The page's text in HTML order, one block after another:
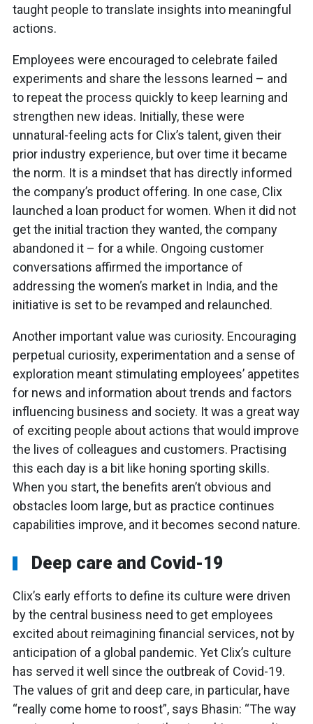
taught people to translate insights into meaningful
actions.
Employees were encouraged to celebrate failed
experiments and share the lessons learned – and
to repeat the process quickly to keep learning and
strengthen new ideas. Initially, these were
unnatural-feeling acts for Clix’s talent, given their
prior industry experience, but over time it became
the norm. It is a mindset that has directly informed
the company’s product offering. In one case, Clix
launched a loan product for women. When it did not
get the initial traction they wanted, the company
abandoned it – for a while. Ongoing customer
conversations affirmed the importance of
addressing the women’s market in India, and the
initiative is set to be revamped and relaunched.
Another important value was curiosity. Encouraging
perpetual curiosity, experimentation and a sense of
exploration meant stimulating employees’ appetites
for news and information about trends and factors
influencing business and society. It was a great way
of exciting people about actions that would improve
the lives of colleagues and customers. Practising
this each day is a bit like honing sporting skills.
When you start, the benefits aren’t obvious and
obstacles loom large, but as practice continues
capabilities improve, and it becomes second nature.
Deep care and Covid-19
Clix’s early efforts to define its culture were driven
by the central business need to get employees
excited about reimagining financial services, not by
anticipation of a global pandemic. Yet Clix’s culture
has served it well since the outbreak of Covid-19.
The values of grit and deep care, in particular, have
“really come home to roost”, says Bhasin: “The way